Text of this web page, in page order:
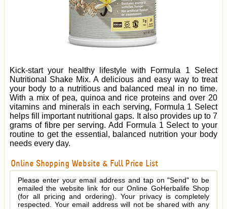
Kick-start your healthy lifestyle with Formula 1 Select
Nutritional Shake Mix. A delicious and easy way to treat
your body to a nutritious and balanced meal in no time.
With a mix of pea, quinoa and rice proteins and over 20
vitamins and minerals in each serving, Formula 1 Select
helps fill important nutritional gaps. It also provides up to 7
grams of fibre per serving. Add Formula 1 Select to your
routine to get the essential, balanced nutrition your body
needs every day.
Online Shopping Website & Full Price List
Please enter your email address and tap on "Send" to be
emailed the website link for our Online GoHerbalife Shop
(for all pricing and ordering). Your privacy is completely
respected. Your email address will not be shared with any